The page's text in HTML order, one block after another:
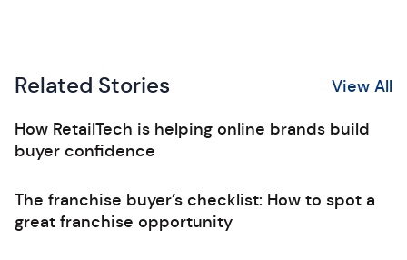
Related Stories View All
How RetailTech is helping online brands build
buyer confidence
The franchise buyer’s checklist: How to spot a
great franchise opportunity